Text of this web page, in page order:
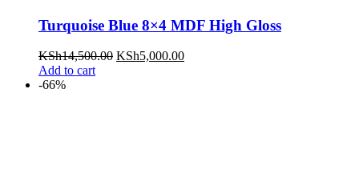
Turquoise Blue 8×4 MDF High Gloss
KSh14,500.00 KSh5,000.00
Add to cart
-66%